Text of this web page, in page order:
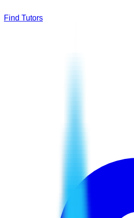
Find Tutors